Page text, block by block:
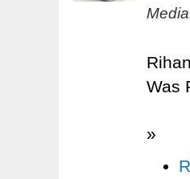
Was
»